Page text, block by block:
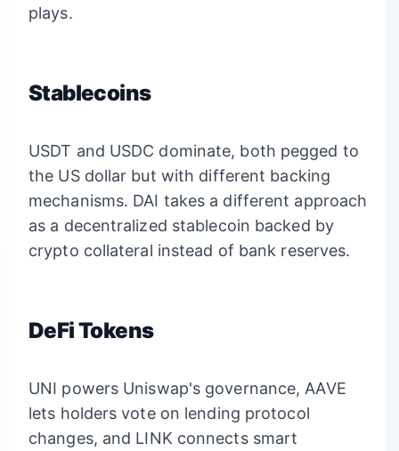
plays.
Stablecoins
USDT and USDC dominate, both pegged to
the US dollar but with different backing
mechanisms. DAI takes a different approach
as a decentralized stablecoin backed by
crypto collateral instead of bank reserves.
DeFi Tokens
UNI powers Uniswap's governance, AAVE
lets holders vote on lending protocol
changes, and LINK connects smart